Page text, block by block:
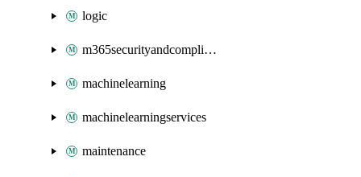
logic
m365securityandcompliance
machinelearning
machinelearningservices
maintenance